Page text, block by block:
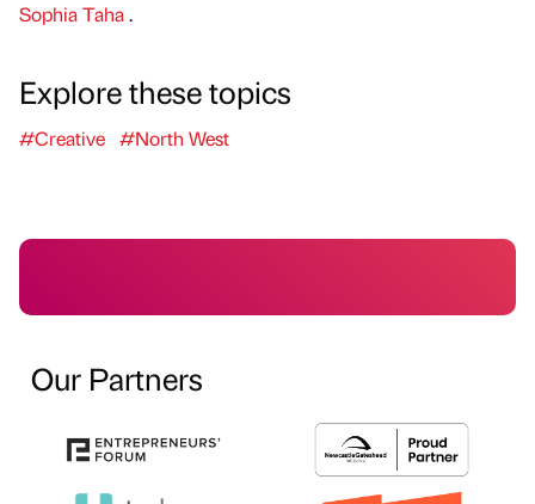
Sophia Taha.
Explore these topics
#Creative #North West
Our Partners